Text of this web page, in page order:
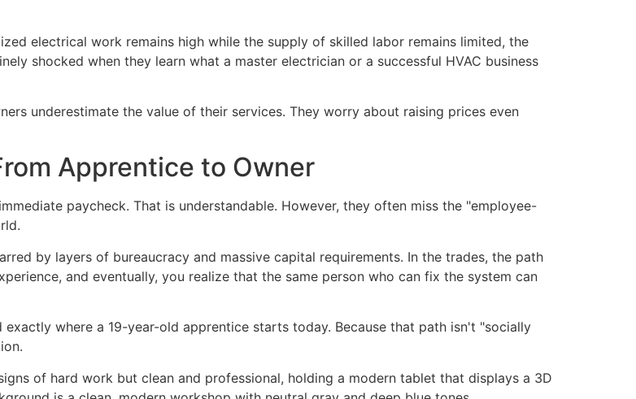
electrical work remains high while the supply of skilled labor remains limited, the
shocked when they learn what a master electrician or a successful HVAC business
underestimate the value of their services. They worry about raising prices even
Apprentice to Owner
paycheck. That is understandable. However, they often miss the "employee-
by layers of bureaucracy and massive capital requirements. In the trades, the path
and eventually, you realize that the same person who can fix the system can
where a 19-year-old apprentice starts today. Because that path isn't "socially